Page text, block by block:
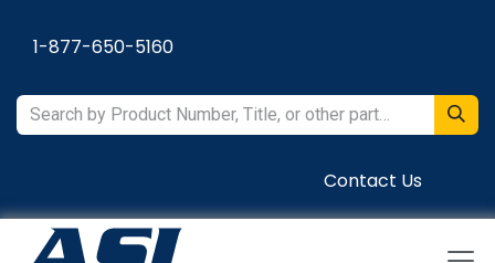
1-877-650-5160
Contact Us